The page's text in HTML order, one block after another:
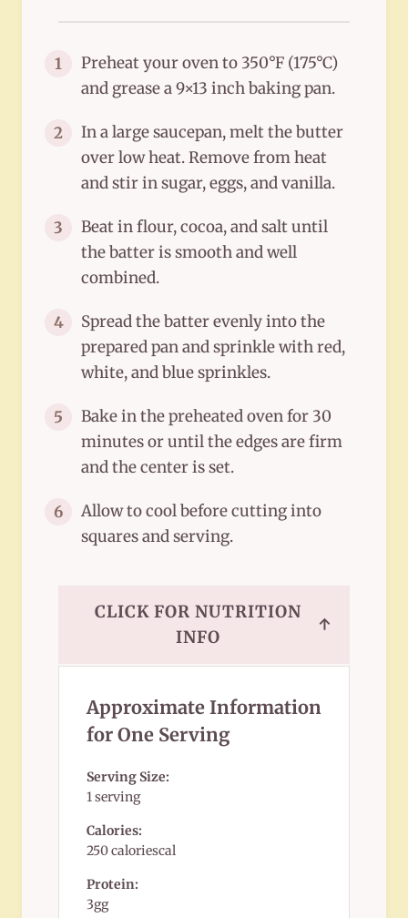
1
Preheat your oven to 350°F (175°C)
and grease a 9×13 inch baking pan.
2
In a large saucepan, melt the butter
over low heat. Remove from heat
and stir in sugar, eggs, and vanilla.
3
Beat in flour, cocoa, and salt until
the batter is smooth and well
combined.
4
Spread the batter evenly into the
prepared pan and sprinkle with red,
white, and blue sprinkles.
5
Bake in the preheated oven for 30
minutes or until the edges are firm
and the center is set.
6
Allow to cool before cutting into
squares and serving.
CLICK FOR NUTRITION
INFO
↑
Approximate Information
for One Serving
Serving Size:
1 serving
Calories:
250 caloriescal
Protein:
3gg